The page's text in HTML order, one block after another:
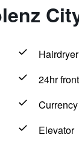
Hairdryer
24hr
Elevator